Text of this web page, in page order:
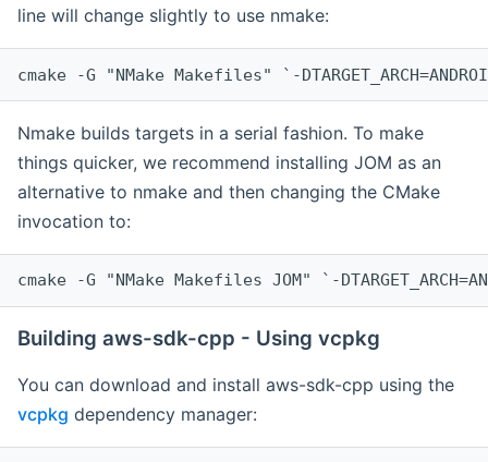
line will change slightly to use nmake:
cmake -G "NMake Makefiles" `-
Nmake builds targets in a serial fashion. To make
things quicker, we recommend installing JOM as an
alternative to nmake and then changing the CMake
invocation to:
cmake -G "NMake Makefiles JOM" `-
Building aws-sdk-cpp - Using vcpkg
You can download and install aws-sdk-cpp using the
vcpkg dependency manager: